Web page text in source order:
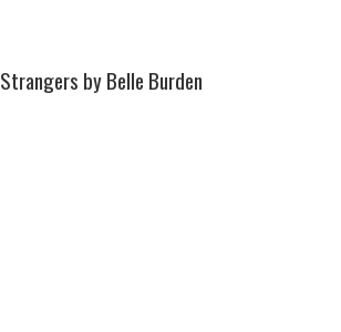
Strangers by Belle Burden